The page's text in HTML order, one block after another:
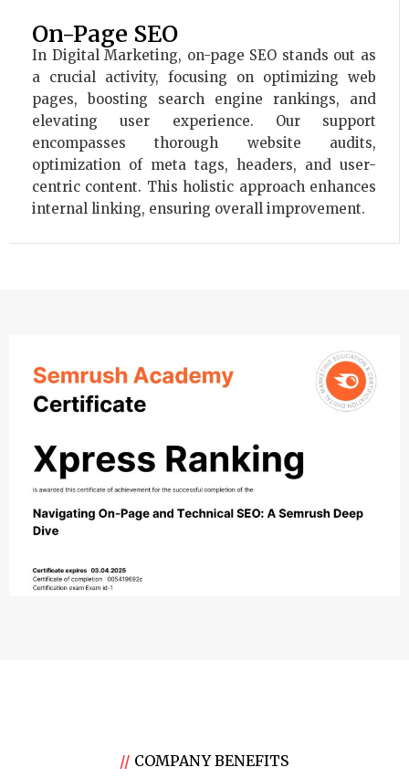
On-Page SEO
In Digital Marketing, on-page SEO stands out as
a crucial activity, focusing on optimizing web
pages, boosting search engine rankings, and
elevating user experience. Our support
encompasses thorough website audits,
optimization of meta tags, headers, and user-
centric content. This holistic approach enhances
internal linking, ensuring overall improvement.
// COMPANY BENEFITS